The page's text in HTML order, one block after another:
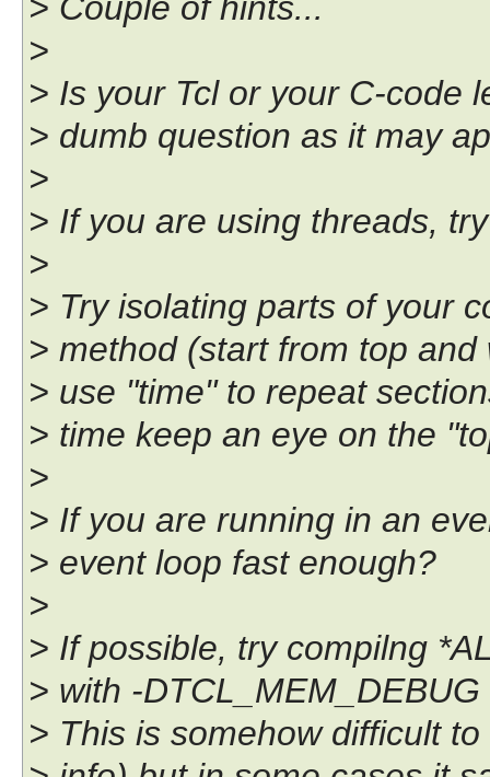
>
> Is your Tcl or your C-code
> dumb question as it may
>
> If you are using threads,
>
> Try isolating parts of your
> method (start from top
> use "time" to repeat
> time keep an eye on the
>
> If you are running in an
> event loop fast enough?
>
> If possible, try compilng
> with -
> This is somehow difficult